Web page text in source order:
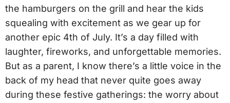
the hamburgers on the grill and hear the kids
squealing with excitement as we gear up for
another epic 4th of July. It’s a day filled with
laughter, fireworks, and unforgettable memories.
But as a parent, I know there’s a little voice in the
back of my head that never quite goes away
during these festive gatherings: the worry about